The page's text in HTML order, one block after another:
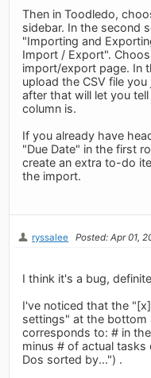
Then in Toodledo,
sidebar. In the second
"Importing and
Import / Export".
import/export page. In
upload the CSV file
after that will let you
column is.
If you already have
"Due Date" in the first
create an extra to-do
the import.
ryssalee Posted: Apr 01,
I think it's a bug,
I've noticed that the
settings" at the bottom
corresponds to: # in
minus # of actual
Dos sorted by...") .